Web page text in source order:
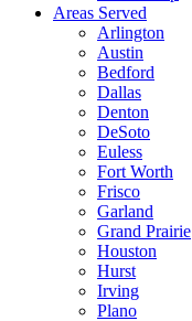
Areas Served
Arlington
Austin
Bedford
Dallas
Denton
DeSoto
Euless
Fort Worth
Frisco
Garland
Grand Prairie
Houston
Hurst
Irving
Plano